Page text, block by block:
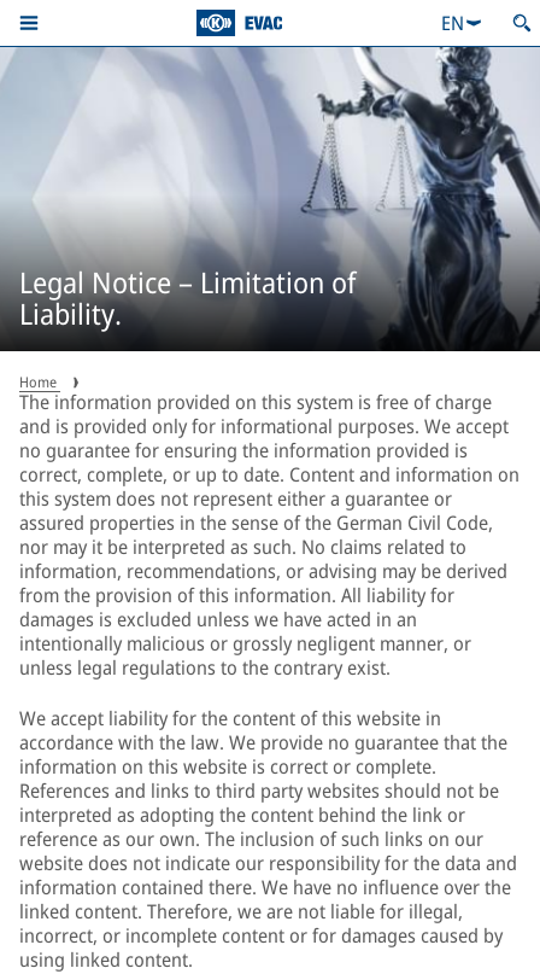
EN
Legal Notice – Limitation of
Liability.
Home
The information provided on this system is free of charge
and is provided only for informational purposes. We accept
no guarantee for ensuring the information provided is
correct, complete, or up to date. Content and information on
this system does not represent either a guarantee or
assured properties in the sense of the German Civil Code,
nor may it be interpreted as such. No claims related to
information, recommendations, or advising may be derived
from the provision of this information. All liability for
damages is excluded unless we have acted in an
intentionally malicious or grossly negligent manner, or
unless legal regulations to the contrary exist.
We accept liability for the content of this website in
accordance with the law. We provide no guarantee that the
information on this website is correct or complete.
References and links to third party websites should not be
interpreted as adopting the content behind the link or
reference as our own. The inclusion of such links on our
website does not indicate our responsibility for the data and
information contained there. We have no influence over the
linked content. Therefore, we are not liable for illegal,
incorrect, or incomplete content or for damages caused by
using linked content.